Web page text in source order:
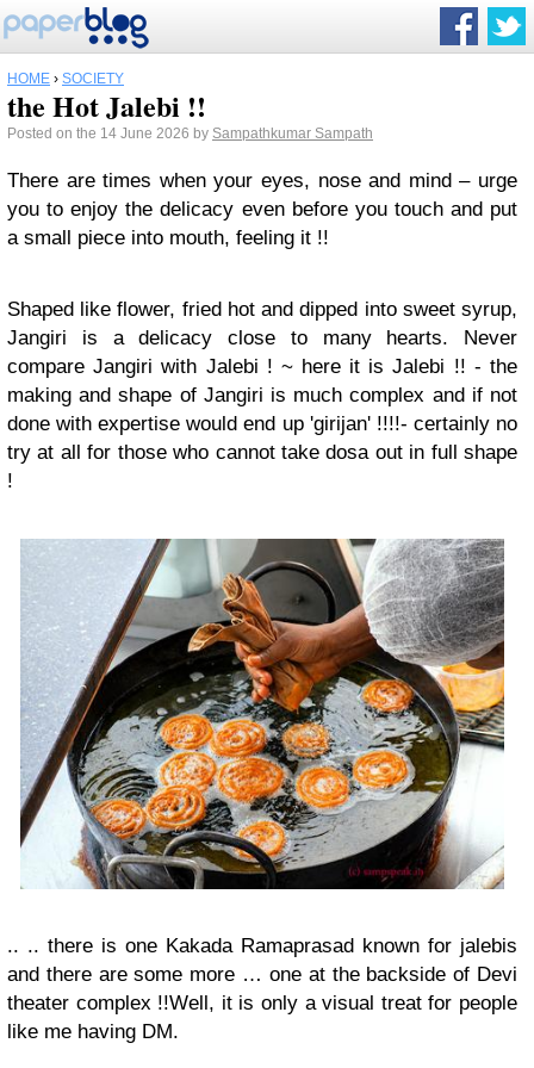
HOME › SOCIETY
the Hot Jalebi !!
Posted on the 14 June 2026 by Sampathkumar Sampath
There are times when your eyes, nose and mind – urge
you to enjoy the delicacy even before you touch and put
a small piece into mouth, feeling it !!
Shaped like flower, fried hot and dipped into sweet syrup,
Jangiri is a delicacy close to many hearts. Never
compare Jangiri with Jalebi ! ~ here it is Jalebi !! - the
making and shape of Jangiri is much complex and if not
done with expertise would end up 'girijan' !!!!- certainly no
try at all for those who cannot take dosa out in full shape
!
.. .. there is one Kakada Ramaprasad known for jalebis
and there are some more … one at the backside of Devi
theater complex !!Well, it is only a visual treat for people
like me having DM.